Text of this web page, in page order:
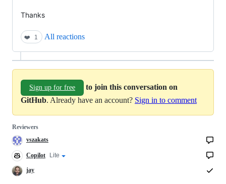
Thanks
❤️ 1 All reactions
Sign up for free
to join this conversation on
GitHub. Already have an account? Sign in to comment
Reviewers
vszakats
Copilot
code
review
Copilot
Copilot
Lite
jay